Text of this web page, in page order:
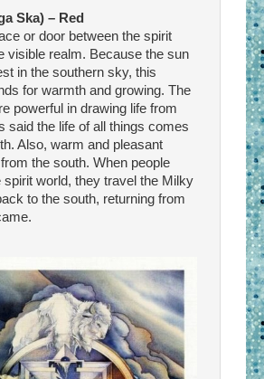
Ska) – Red
or door between the spirit
visible realm. Because the sun
in the southern sky, this
for warmth and growing. The
powerful in drawing life from
said the life of all things comes
Also, warm and pleasant
the south. When people
spirit world, they travel the Milky
to the south, returning from